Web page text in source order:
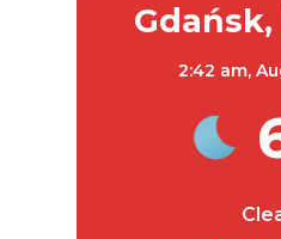
Gdańsk,
2:42 am,